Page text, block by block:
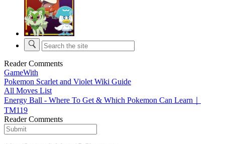
Reader Comments
GameWith
Pokemon Scarlet and Violet Wiki Guide
All Moves List
Energy Ball - Where To Get & Which Pokemon Can Learn｜
TM119
Reader Comments